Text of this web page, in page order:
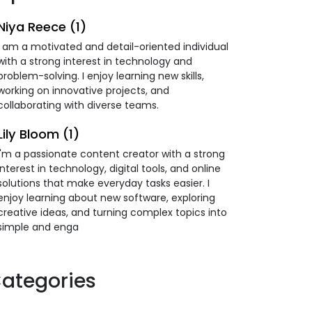
Reece (1)
am a motivated and detail-oriented individual
a strong interest in technology and
solving. I enjoy learning new skills,
on innovative projects, and
with diverse teams.
Bloom (1)
a passionate content creator with a strong
in technology, digital tools, and online
that make everyday tasks easier. I
learning about new software, exploring
ideas, and turning complex topics into
and enga